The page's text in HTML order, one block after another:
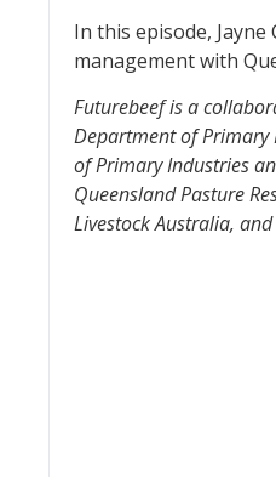
In this episode,
management with
Futurebeef is a
Department of Primary
of Primary Industries
Queensland Pasture
Livestock Australia,